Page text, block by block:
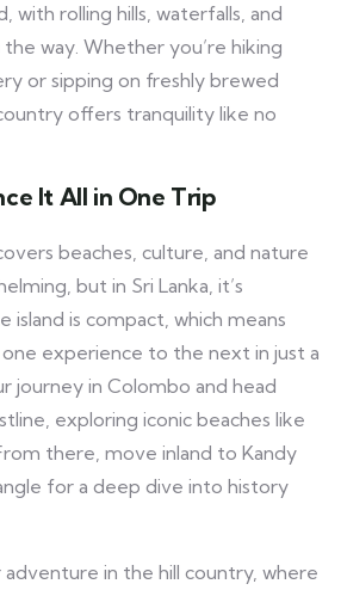
with rolling hills, waterfalls, and
way. Whether you’re hiking
or sipping on freshly brewed
offers tranquility like no
It All in One Trip
beaches, culture, and nature
but in Sri Lanka, it’s
island is compact, which means
experience to the next in just a
journey in Colombo and head
exploring iconic beaches like
there, move inland to Kandy
for a deep dive into history
adventure in the hill country, where